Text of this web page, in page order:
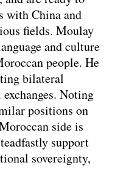
with China and
fields. Moulay
and culture
people. He
bilateral
Noting
positions on
side is
support
sovereignty,